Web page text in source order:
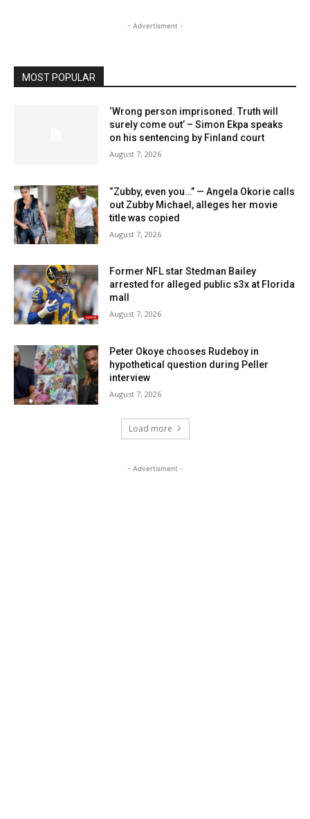
- Advertisment -
MOST POPULAR
‘Wrong person imprisoned. Truth will
surely come out’ – Simon Ekpa speaks
on his sentencing by Finland court
August 7, 2026
“Zubby, even you…” — Angela Okorie calls
out Zubby Michael, alleges her movie
title was copied
August 7, 2026
Former NFL star Stedman Bailey
arrested for alleged public s3x at Florida
mall
August 7, 2026
Peter Okoye chooses Rudeboy in
hypothetical question during Peller
interview
August 7, 2026
Load more
- Advertisment -